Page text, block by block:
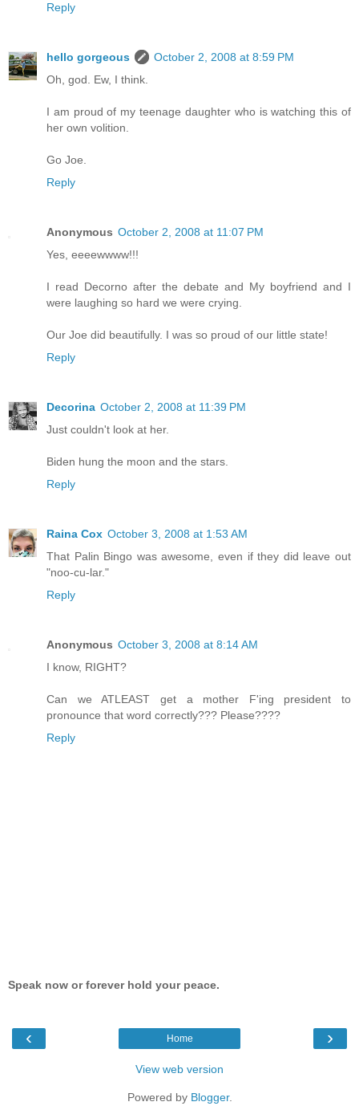
Reply
hello gorgeous
October 2, 2008 at 8:59 PM
Oh, god. Ew, I think.
I am proud of my teenage daughter who is watching this of
her own volition.
Go Joe.
Reply
Anonymous October 2, 2008 at 11:07 PM
Yes, eeeewwww!!!
I read Decorno after the debate and My boyfriend and I
were laughing so hard we were crying.
Our Joe did beautifully. I was so proud of our little state!
Reply
Decorina October 2, 2008 at 11:39 PM
Just couldn't look at her.
Biden hung the moon and the stars.
Reply
Raina Cox October 3, 2008 at 1:53 AM
That Palin Bingo was awesome, even if they did leave out
"noo-cu-lar."
Reply
Anonymous October 3, 2008 at 8:14 AM
I know, RIGHT?
Can we ATLEAST get a mother F'ing president to
pronounce that word correctly??? Please????
Reply
Speak now or forever hold your peace.
‹ ›
Home
View web version
Powered by Blogger.